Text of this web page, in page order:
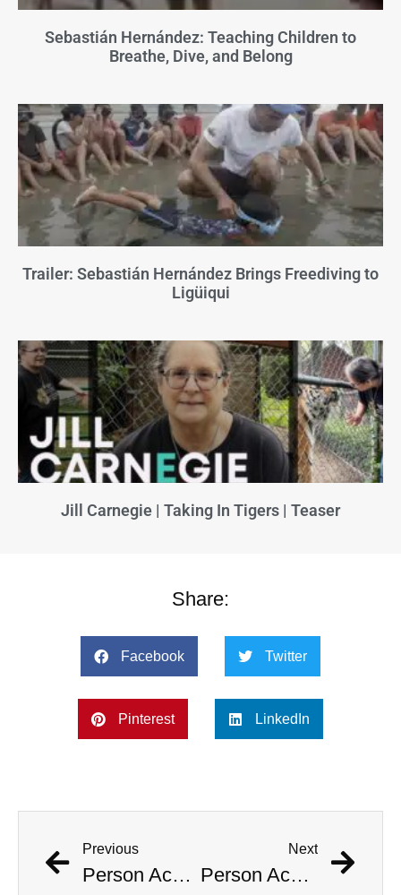
Sebastián Hernández: Teaching Children to
Breathe, Dive, and Belong
Trailer: Sebastián Hernández Brings Freediving to
Ligüiqui
Jill Carnegie | Taking In Tigers | Teaser
Share:
Facebook Twitter
Pinterest LinkedIn
Previous
Person Accused of Masquerading as Child Reappears in Public
Next
Person Accused of Masquerading as Child Reappears in Public